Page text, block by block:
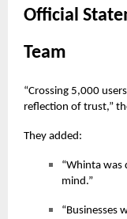
Official
Team
“Crossing 5,000
reflection of trust,”
They added:
“Whinta was
mind.”
“Businesses